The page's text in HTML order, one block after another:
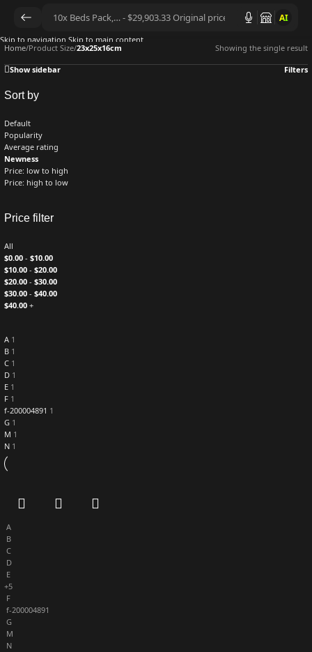
AI
Skip to navigation Skip to main content
Home/Product Size/23x25x16cm Showing the single result
Show sidebar Filters
Sort by
Default
Popularity
Average rating
Newness
Price: low to high
Price: high to low
Price filter
All
$0.00 - $10.00
$10.00 - $20.00
$20.00 - $30.00
$30.00 - $40.00
$40.00 +
A 1
B 1
C 1
D 1
E 1
F 1
f-200004891 1
G 1
M 1
N 1
A
B
C
D
E
+5
F
f-200004891
G
M
N